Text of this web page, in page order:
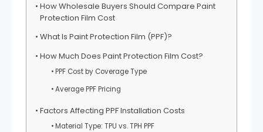
How Wholesale Buyers Should Compare Paint
Protection Film Cost
What Is Paint Protection Film (PPF)?
How Much Does Paint Protection Film Cost?
PPF Cost by Coverage Type
Average PPF Pricing
Factors Affecting PPF Installation Costs
Material Type: TPU vs. TPH PPF